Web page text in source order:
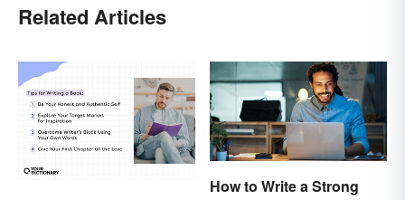
Related Articles
How to Write a Strong